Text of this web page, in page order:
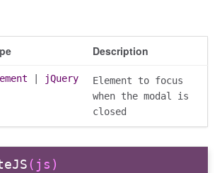
Description
jQuery
Element to focus
when the modal is
closed
(js)